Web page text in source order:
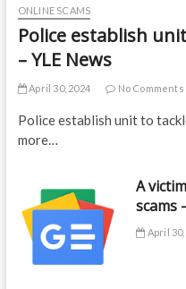
ONLINE SCAMS
Police establish
– YLE News
April 30, 2024 No Comments
Police establish unit to
more…
A
scams
April 30,